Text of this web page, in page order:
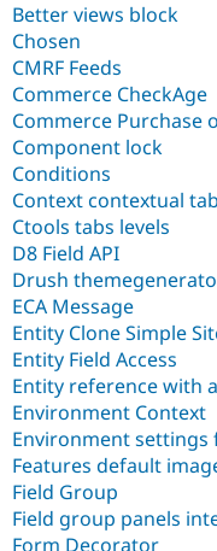
Better views block
Chosen
CMRF Feeds
Commerce CheckAge
Commerce Purchase
Component lock
Conditions
Context contextual
Ctools tabs levels
D8 Field API
Drush
ECA Message
Entity Clone Simple
Entity Field Access
Entity reference with
Environment Context
Environment settings
Features default
Field Group
Field group panels
Form Decorator